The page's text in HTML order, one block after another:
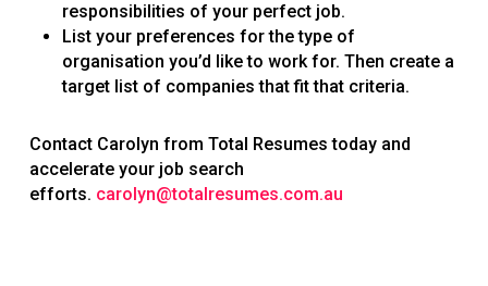
responsibilities of your perfect job.
List your preferences for the type of
organisation you’d like to work for. Then create a
target list of companies that fit that criteria.
Contact Carolyn from Total Resumes today and
accelerate your job search
efforts. carolyn@totalresumes.com.au